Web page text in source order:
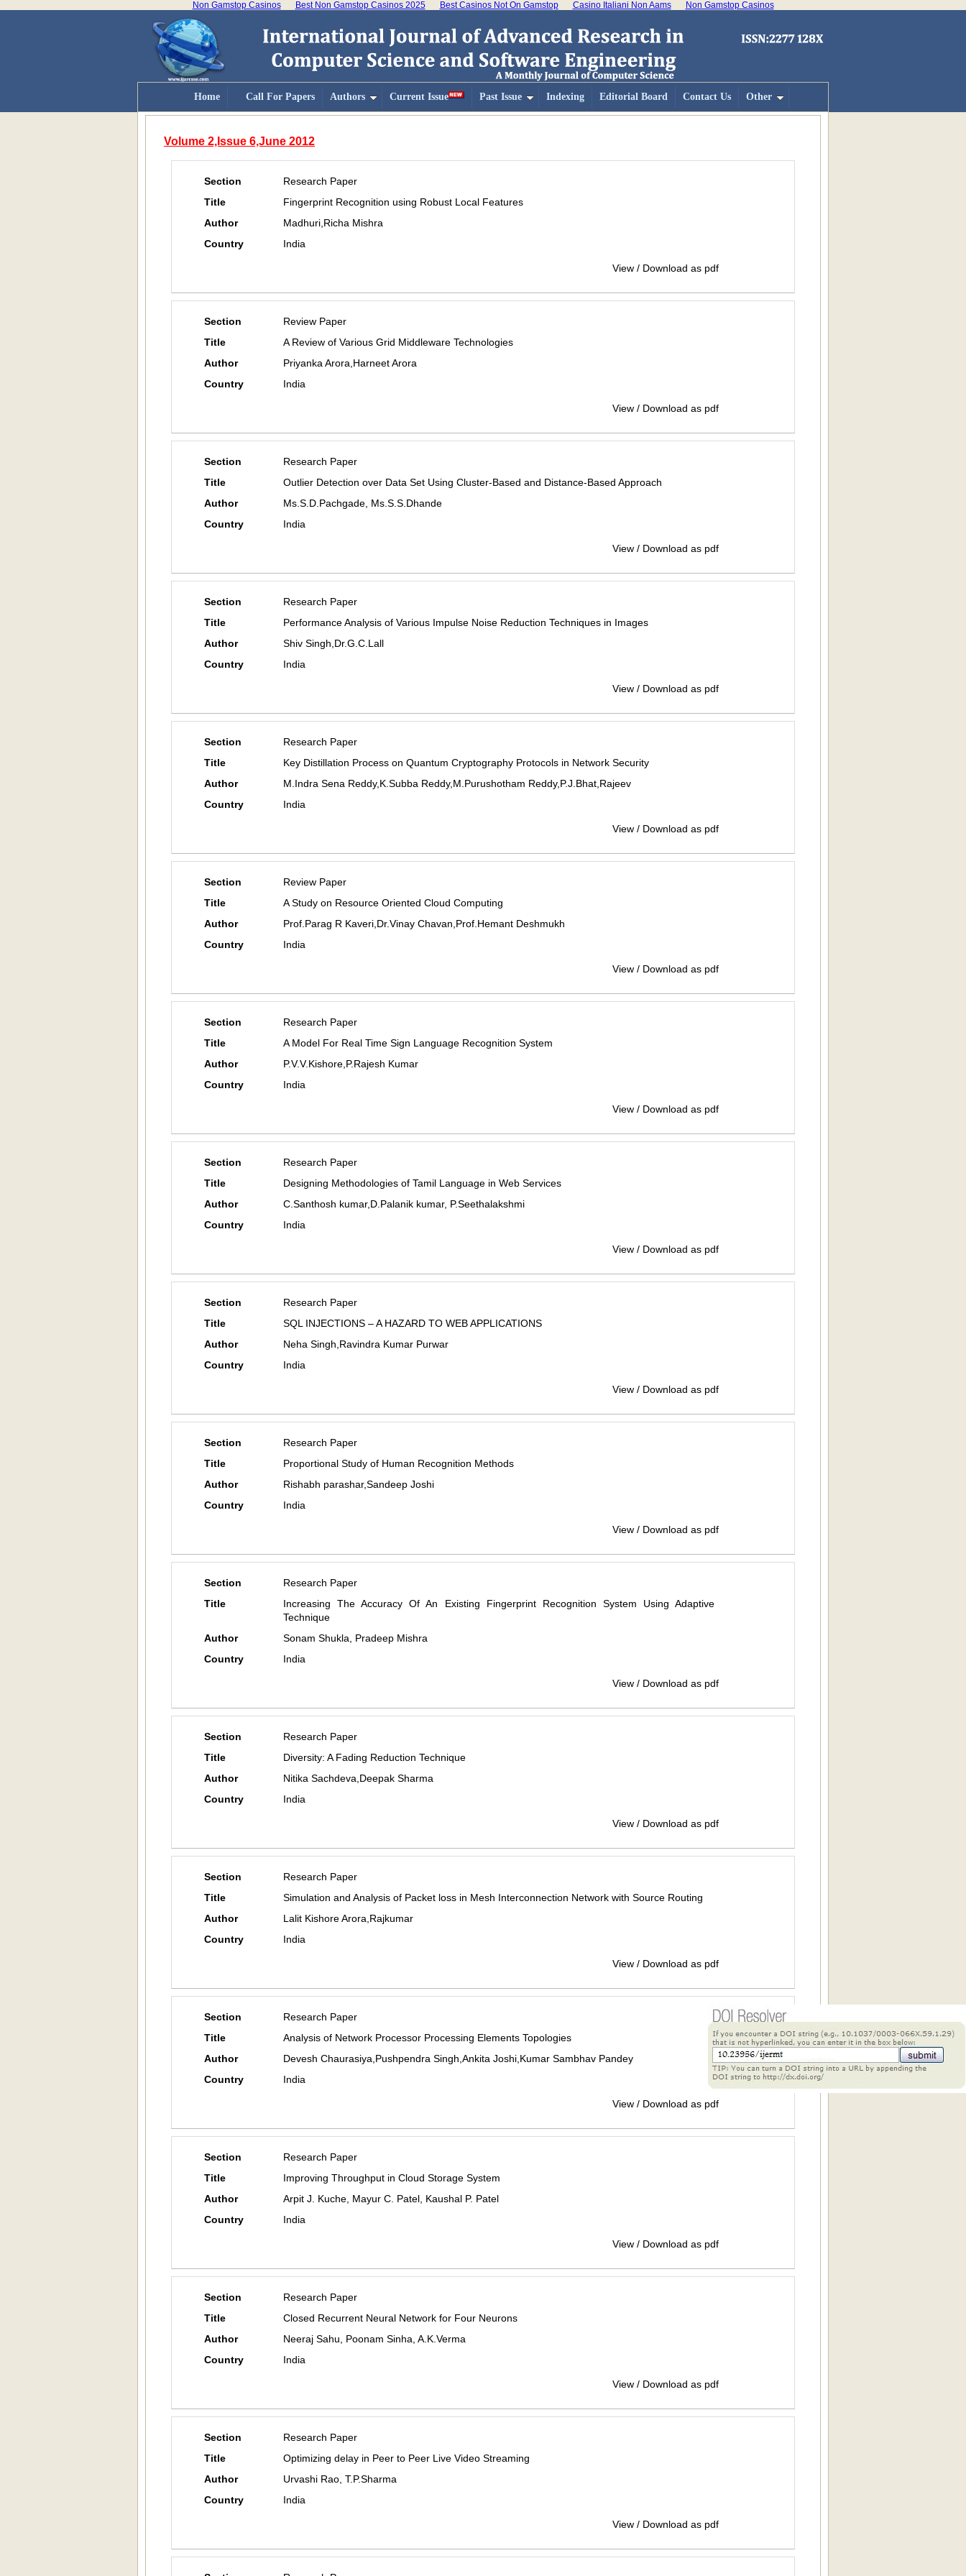
Non Gamstop Casinos Best Non Gamstop Casinos 2025 Best Casinos Not On Gamstop Casino Italiani Non Aams Non Gamstop Casinos
Home Call For Papers Authors Current Issue Past Issue Indexing Editorial Board Contact Us Other
Volume 2,Issue 6,June 2012
Section
Research Paper
Title
Fingerprint Recognition using Robust Local Features
Author
Madhuri,Richa Mishra
Country
India
View / Download as pdf
Section
Review Paper
Title
A Review of Various Grid Middleware Technologies
Author
Priyanka Arora,Harneet Arora
Country
India
View / Download as pdf
Section
Research Paper
Title
Outlier Detection over Data Set Using Cluster-Based and Distance-Based Approach
Author
Ms.S.D.Pachgade, Ms.S.S.Dhande
Country
India
View / Download as pdf
Section
Research Paper
Title
Performance Analysis of Various Impulse Noise Reduction Techniques in Images
Author
Shiv Singh,Dr.G.C.Lall
Country
India
View / Download as pdf
Section
Research Paper
Title
Key Distillation Process on Quantum Cryptography Protocols in Network Security
Author
M.Indra Sena Reddy,K.Subba Reddy,M.Purushotham Reddy,P.J.Bhat,Rajeev
Country
India
View / Download as pdf
Section
Review Paper
Title
A Study on Resource Oriented Cloud Computing
Author
Prof.Parag R Kaveri,Dr.Vinay Chavan,Prof.Hemant Deshmukh
Country
India
View / Download as pdf
Section
Research Paper
Title
A Model For Real Time Sign Language Recognition System
Author
P.V.V.Kishore,P.Rajesh Kumar
Country
India
View / Download as pdf
Section
Research Paper
Title
Designing Methodologies of Tamil Language in Web Services
Author
C.Santhosh kumar,D.Palanik kumar, P.Seethalakshmi
Country
India
View / Download as pdf
Section
Research Paper
Title
SQL INJECTIONS – A HAZARD TO WEB APPLICATIONS
Author
Neha Singh,Ravindra Kumar Purwar
Country
India
View / Download as pdf
Section
Research Paper
Title
Proportional Study of Human Recognition Methods
Author
Rishabh parashar,Sandeep Joshi
Country
India
View / Download as pdf
Section
Research Paper
Title
Increasing The Accuracy Of An Existing Fingerprint Recognition System Using Adaptive
Technique
Author
Sonam Shukla, Pradeep Mishra
Country
India
View / Download as pdf
Section
Research Paper
Title
Diversity: A Fading Reduction Technique
Author
Nitika Sachdeva,Deepak Sharma
Country
India
View / Download as pdf
Section
Research Paper
Title
Simulation and Analysis of Packet loss in Mesh Interconnection Network with Source Routing
Author
Lalit Kishore Arora,Rajkumar
Country
India
View / Download as pdf
Section
Research Paper
Title
Analysis of Network Processor Processing Elements Topologies
Author
Devesh Chaurasiya,Pushpendra Singh,Ankita Joshi,Kumar Sambhav Pandey
Country
India
View / Download as pdf
Section
Research Paper
Title
Improving Throughput in Cloud Storage System
Author
Arpit J. Kuche, Mayur C. Patel, Kaushal P. Patel
Country
India
View / Download as pdf
Section
Research Paper
Title
Closed Recurrent Neural Network for Four Neurons
Author
Neeraj Sahu, Poonam Sinha, A.K.Verma
Country
India
View / Download as pdf
Section
Research Paper
Title
Optimizing delay in Peer to Peer Live Video Streaming
Author
Urvashi Rao, T.P.Sharma
Country
India
View / Download as pdf